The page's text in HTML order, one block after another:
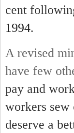
cent
1994.
A revised
have few
pay and
workers sew
deserve a